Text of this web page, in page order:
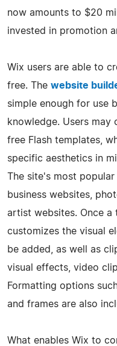
now amounts to $20
invested in promotion
Wix users are able to
free. The website
simple enough for use
knowledge. Users
free Flash templates,
specific aesthetics in
The site's most
business websites,
artist websites. Once a
customizes the visual
be added, as well as
visual effects, video
Formatting options
and frames are also
What enables Wix to